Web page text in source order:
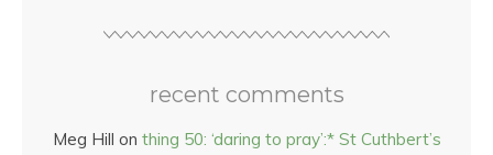
recent comments
Meg Hill on thing 50: ‘daring to pray’:* St Cuthbert’s